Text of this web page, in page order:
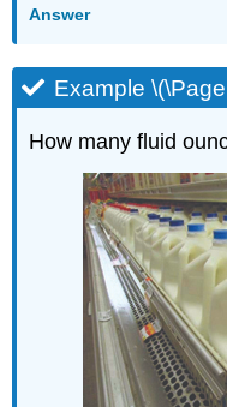
Answer
Example
How many fluid